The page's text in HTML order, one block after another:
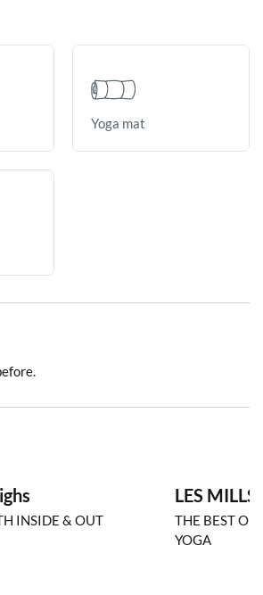
Yoga mat
INSIDE & OUT
LES MILLS
THE BEST OF
YOGA